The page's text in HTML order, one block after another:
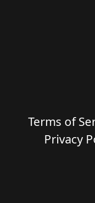
Terms of
Privacy